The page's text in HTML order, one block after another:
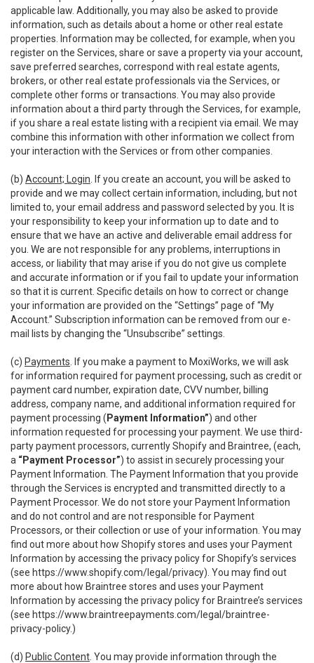
applicable law. Additionally, you may also be asked to provide
information, such as details about a home or other real estate
properties. Information may be collected, for example, when you
register on the Services, share or save a property via your account,
save preferred searches, correspond with real estate agents,
brokers, or other real estate professionals via the Services, or
complete other forms or transactions. You may also provide
information about a third party through the Services, for example,
if you share a real estate listing with a recipient via email. We may
combine this information with other information we collect from
your interaction with the Services or from other companies.
(b) Account; Login . If you create an account, you will be asked to
provide and we may collect certain information, including, but not
limited to, your email address and password selected by you. It is
your responsibility to keep your information up to date and to
ensure that we have an active and deliverable email address for
you. We are not responsible for any problems, interruptions in
access, or liability that may arise if you do not give us complete
and accurate information or if you fail to update your information
so that it is current. Specific details on how to correct or change
your information are provided on the “Settings” page of “My
Account.” Subscription information can be removed from our e-
mail lists by changing the “Unsubscribe” settings.
(c) Payments . If you make a payment to MoxiWorks, we will ask
for information required for payment processing, such as credit or
payment card number, expiration date, CVV number, billing
address, company name, and additional information required for
payment processing ( Payment Information”) and other
information requested for processing your payment. We use third-
party payment processors, currently Shopify and Braintree, (each,
a “Payment Processor”) to assist in securely processing your
Payment Information. The Payment Information that you provide
through the Services is encrypted and transmitted directly to a
Payment Processor. We do not store your Payment Information
and do not control and are not responsible for Payment
Processors, or their collection or use of your information. You may
find out more about how Shopify stores and uses your Payment
Information by accessing the privacy policy for Shopify’s services
(see https://www.shopify.com/legal/privacy). You may find out
more about how Braintree stores and uses your Payment
Information by accessing the privacy policy for Braintree’s services
(see https://www.braintreepayments.com/legal/braintree-
privacy-policy.)
(d) Public Content . You may provide information through the